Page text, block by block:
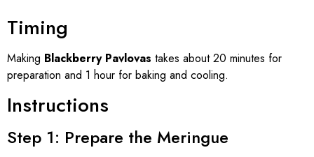
Timing
Making Blackberry Pavlovas takes about 20 minutes for
preparation and 1 hour for baking and cooling.
Instructions
Step 1: Prepare the Meringue